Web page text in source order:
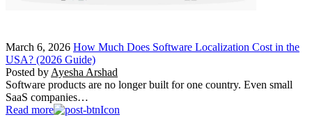
March 6, 2026 How Much Does Software Localization Cost in the
USA? (2026 Guide)
Posted by Ayesha Arshad
Software products are no longer built for one country. Even small
SaaS companies…
Read more